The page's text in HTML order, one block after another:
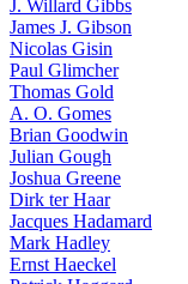
J. Willard Gibbs
James J. Gibson
Nicolas Gisin
Paul Glimcher
Thomas Gold
A. O. Gomes
Brian Goodwin
Julian Gough
Joshua Greene
Dirk ter Haar
Jacques Hadamard
Mark Hadley
Ernst Haeckel